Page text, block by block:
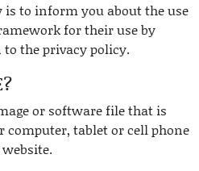
is to inform you about the use
for their use by
the privacy policy.
or software file that is
computer, tablet or cell phone